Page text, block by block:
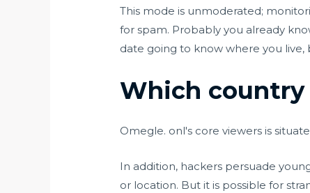
This mode is unmoderated;
for spam. Probably you already
date going to know where you live,
Which country
Omegle. onl's core viewers is
In addition, hackers persuade
or location. But it is possible for